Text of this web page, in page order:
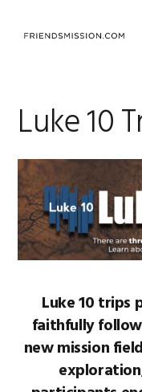
Luke 10
Luke 10 trips
faithfully
new mission